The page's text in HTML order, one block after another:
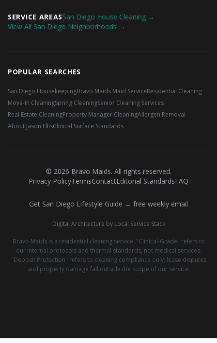
SERVICE AREASSan Diego House Cleaning →
View All San Diego Neighborhoods →
POPULAR SEARCHES
San Diego HousekeepingBravo Maids Maid ServiceResidential Cleaning
Move-In CleaningSpring CleaningSenior Cleaning Services
Real Estate CleaningProperty Manager CleaningAllergen Removal
About Jason EllisClinical Surface Standards
© 2026 Bravo Maids. All rights reserved.
Privacy PolicyTermsContactEditorial StandardsFAQ
Get San Diego Lifestyle Guide → free weekly email
Digital Architecture by Local Service Stack
Bravo Maids is a residential cleaning service. "Clinical-Grade" refers to
our internal protocols and thermal standards, not medical services.
"Deposit Protection" refers to cleaning compliance only; lease disputes
and property damage fall outside the scope of our service.